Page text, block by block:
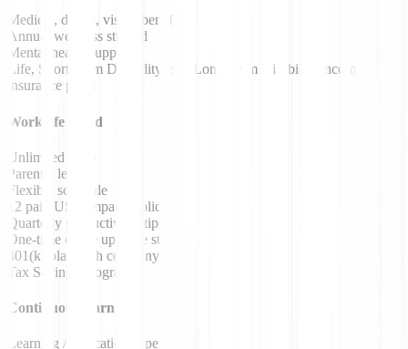
Medical, dental, vision benefits
Annual wellness stipend
Mental health support
Life, Short Term Disability, and Long Term Disability income
insurance plans
Work/life blend
Unlimited PTO
Parental leave
Flexible schedule
12 paid US company holidays
Quarterly productivity stipend
One-time office upgrade stipend
401(k) plan with company match
Tax Savings Programs
Continuous learning
Learning / Education stipend